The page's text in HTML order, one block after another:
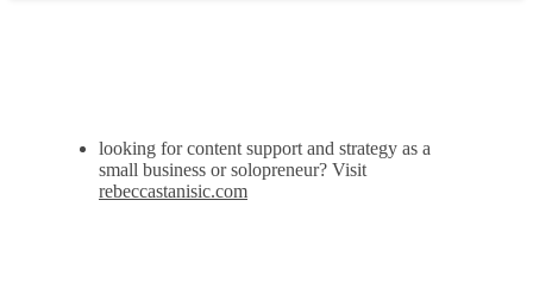
looking for content support and strategy as a
small business or solopreneur? Visit
rebeccastanisic.com